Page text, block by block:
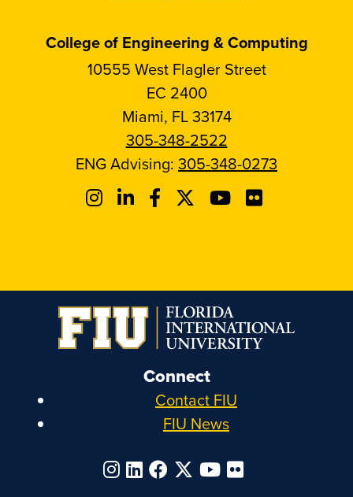
College of Engineering & Computing
10555 West Flagler Street
EC 2400
Miami, FL 33174
305-348-2522
ENG Advising: 305-348-0273
Connect
Contact FIU
FIU News